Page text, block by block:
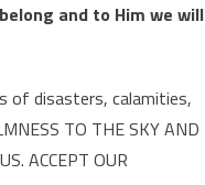
and to Him we will
of disasters, calamities,
TO THE SKY AND
ACCEPT OUR